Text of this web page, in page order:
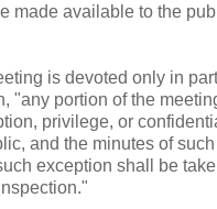
made available to the
is devoted only in
"any portion of the
privilege, or
and the minutes of
exception shall be